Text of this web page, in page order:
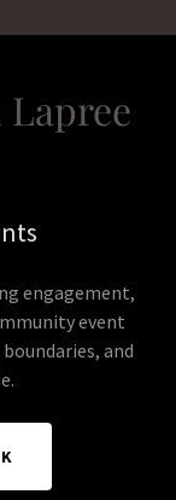
Lapree
engagement,
event
and